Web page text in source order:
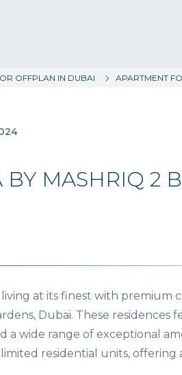
OFFPLAN IN DUBAI APARTMENT
BY MASHRIQ 2
at its finest with premium
Dubai. These residences
a wide range of exceptional
limited residential units,